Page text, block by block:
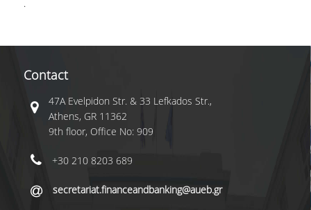
.
Contact
47A Evelpidon Str. & 33 Lefkados Str.,
Athens, GR 11362
9th floor, Office No: 909
+30 210 8203 689
secretariat.financeandbanking@aueb.gr